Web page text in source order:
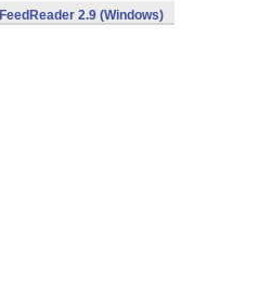
FeedReader 2.9 (Windows)